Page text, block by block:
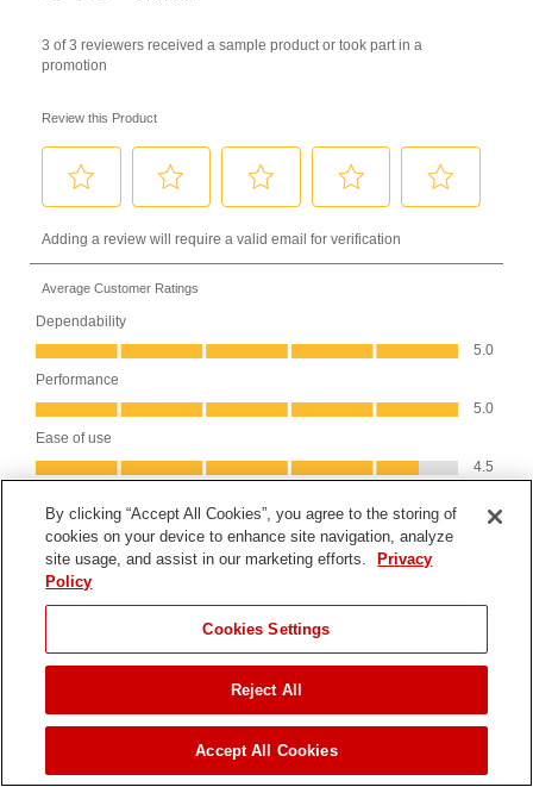
FIND A DEALER
By clicking “Accept All Cookies”, you agree to the storing of
cookies on your device to enhance site navigation, analyze
site usage, and assist in our marketing efforts.
Privacy
Policy
Cookies Settings
Reject All
Accept All Cookies